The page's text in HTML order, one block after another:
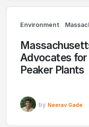
Environment
Advocates for
Peaker Plants
by Neerav Gade